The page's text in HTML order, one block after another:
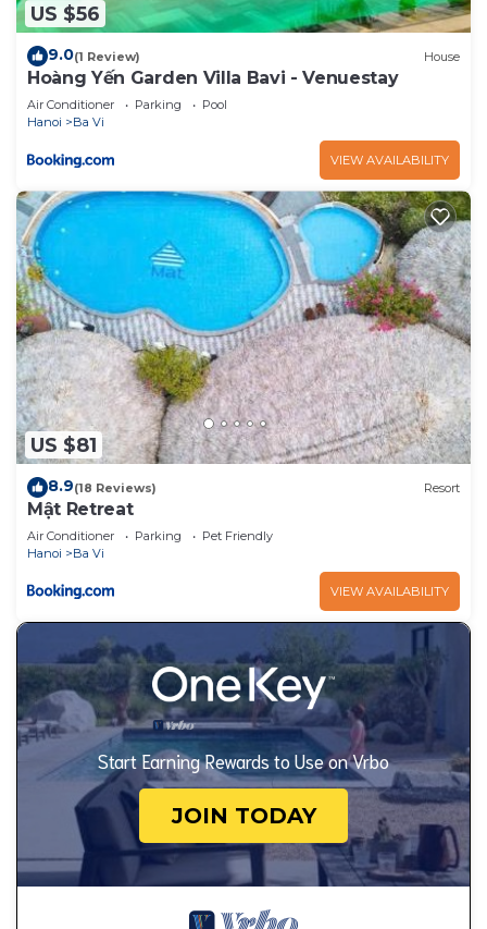
US $56
9.0(1 Review) House
Hoàng Yến Garden Villa Bavi - Venuestay
Air Conditioner Parking
Pool
Hanoi
Ba Vi
VIEW AVAILABILITY
US $81
8.9(18 Reviews) Resort
Mật Retreat
Air Conditioner Parking
Pet Friendly
Hanoi
Ba Vi
VIEW AVAILABILITY
Start Earning Rewards to Use on Vrbo
JOIN TODAY